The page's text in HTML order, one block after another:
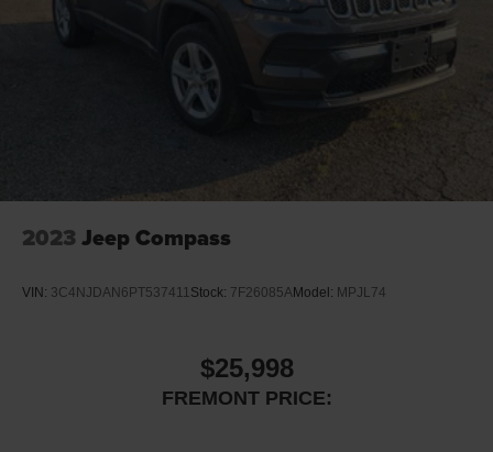
2023Jeep Compass
VIN: 3C4NJDAN6PT537411 Stock: 7F26085AModel: MPJL74
$25,998
FREMONT PRICE: